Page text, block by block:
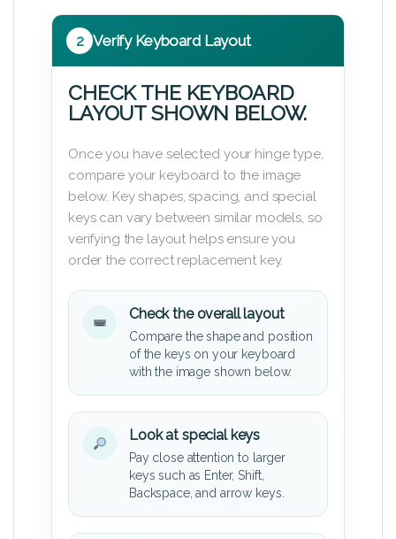
2 Verify Keyboard Layout
CHECK THE KEYBOARD
LAYOUT SHOWN BELOW.
Once you have selected your hinge type,
compare your keyboard to the image
below. Key shapes, spacing, and special
keys can vary between similar models, so
verifying the layout helps ensure you
order the correct replacement key.
Check the overall layout
Compare the shape and position
of the keys on your keyboard
with the image shown below.
Look at special keys
Pay close attention to larger
keys such as Enter, Shift,
Backspace, and arrow keys.